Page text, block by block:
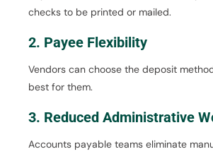
checks to be printed or mailed.
2. Payee Flexibility
Vendors can choose the deposit
best for them.
3. Reduced Administrative
Accounts payable teams eliminate